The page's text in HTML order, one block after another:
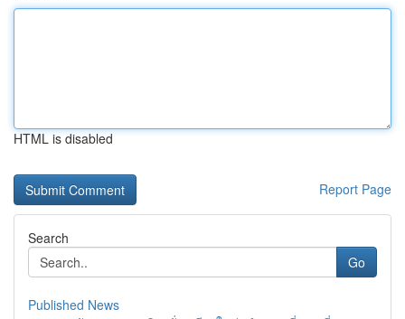
HTML is disabled
Report Page
Search
Go
Published News